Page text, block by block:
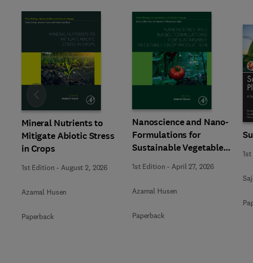
Mineral Nutrients to
Mitigate Abiotic Stress
in Crops
1st Edition - August 2, 2026
Azamal Husen
Paperback
Nanoscience and Nano-
Formulations for
Sustainable Vegetable
Crop Production
1st Edition -April 27, 2026
Azamal Husen
Paperback
Slide